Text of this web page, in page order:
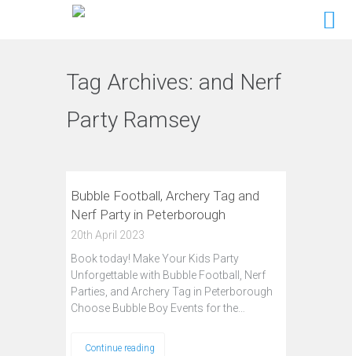
Tag Archives: and Nerf
Party Ramsey
Bubble Football, Archery Tag and
Nerf Party in Peterborough
20th April 2023
Book today! Make Your Kids Party
Unforgettable with Bubble Football, Nerf
Parties, and Archery Tag in Peterborough
Choose Bubble Boy Events for the…
Continue reading